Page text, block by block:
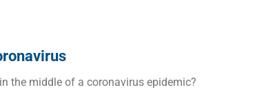
the middle of a coronavirus epidemic?